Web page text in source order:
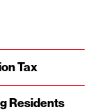
Tax
Residents